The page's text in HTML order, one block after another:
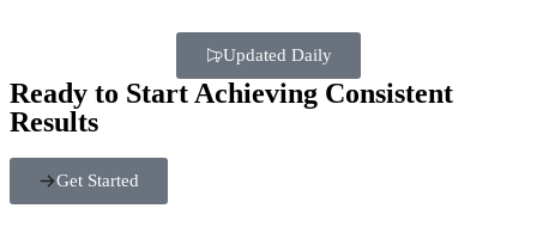
Updated Daily
Ready to Start Achieving Consistent
Results
Get Started